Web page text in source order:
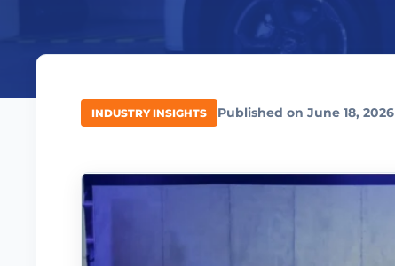
INDUSTRY INSIGHTS Published on June 18, 2026